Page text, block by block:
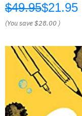
$49.95$21.95
(You save$28.00 )